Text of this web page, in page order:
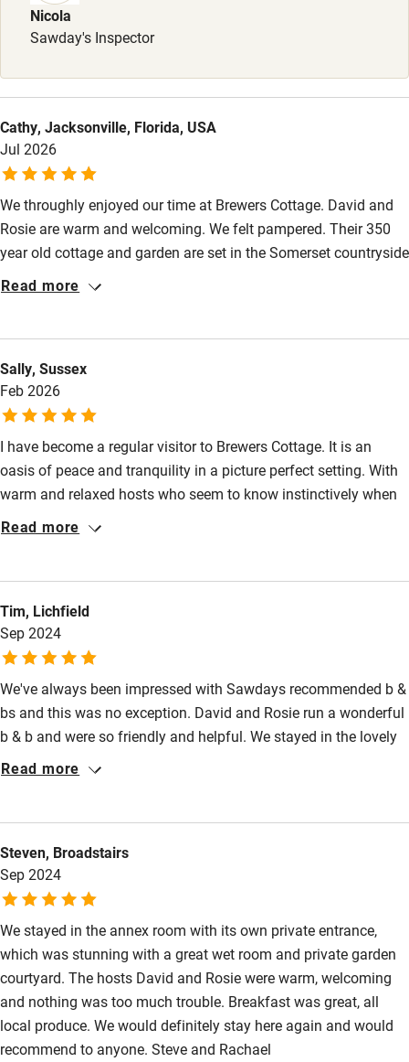
Nicola
Sawday's Inspector
Cathy, Jacksonville, Florida, USA
Jul 2026
We throughly enjoyed our time at Brewers Cottage. David and
Rosie are warm and welcoming. We felt pampered. Their 350
year old cottage and garden are set in the Somerset countryside
- lovely and tranquil. Our room was comfortable and roomy.
recommend this B&B!
Read more
Sally, Sussex
Feb 2026
I have become a regular visitor to Brewers Cottage. It is an
oasis of peace and tranquility in a picture perfect setting. With
warm and relaxed hosts who seem to know instinctively when
to be attentive and when to leave me to my own devices. Thank
Read more
Tim, Lichfield
Sep 2024
We've always been impressed with Sawdays recommended b &
bs and this was no exception. David and Rosie run a wonderful
b & b and were so friendly and helpful. We stayed in the lovely
well appointed annexe, with it's own terrace in the beautiful
area, Forde Abbey being our favourite, and the Cotley Inn near
Chard, for exceptional food. We will definitely recommend
Brewers Cottage to family and friends.
Read more
Steven, Broadstairs
Sep 2024
We stayed in the annex room with its own private entrance,
which was stunning with a great wet room and private garden
courtyard. The hosts David and Rosie were warm, welcoming
and nothing was too much trouble. Breakfast was great, all
local produce. We would definitely stay here again and would
recommend to anyone. Steve and Rachael